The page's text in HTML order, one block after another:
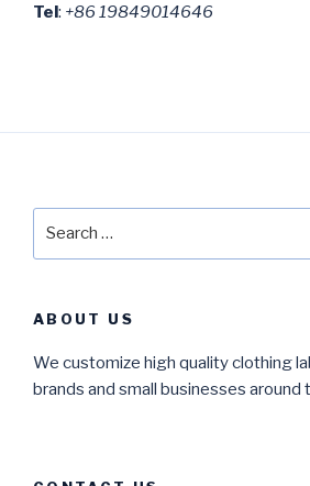
Tel: +86 19849014646
ABOUT US
We customize high quality clothing
brands and small businesses around